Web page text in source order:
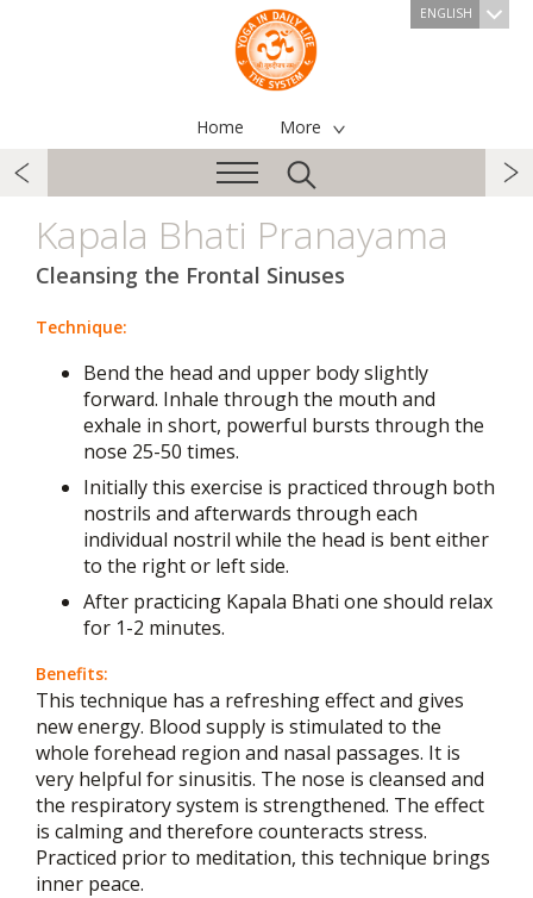
ENGLISH
Home More
Kapala Bhati Pranayama
Cleansing the Frontal Sinuses
Technique:
Bend the head and upper body slightly
forward. Inhale through the mouth and
exhale in short, powerful bursts through the
nose 25-50 times.
Initially this exercise is practiced through both
nostrils and afterwards through each
individual nostril while the head is bent either
to the right or left side.
After practicing Kapala Bhati one should relax
for 1-2 minutes.
Benefits:
This technique has a refreshing effect and gives
new energy. Blood supply is stimulated to the
whole forehead region and nasal passages. It is
very helpful for sinusitis. The nose is cleansed and
the respiratory system is strengthened. The effect
is calming and therefore counteracts stress.
Practiced prior to meditation, this technique brings
inner peace.